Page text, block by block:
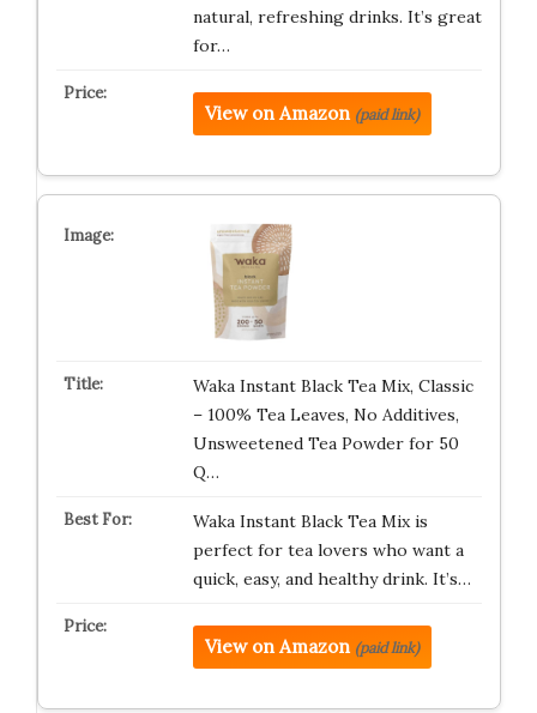
natural, refreshing drinks. It’s great
for…
View on Amazon (paid link)
Waka Instant Black Tea Mix, Classic
– 100% Tea Leaves, No Additives,
Unsweetened Tea Powder for 50
Q…
Waka Instant Black Tea Mix is
perfect for tea lovers who want a
quick, easy, and healthy drink. It’s…
View on Amazon (paid link)